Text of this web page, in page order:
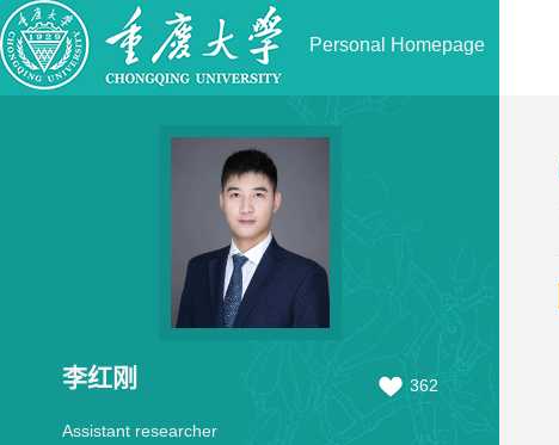
Personal Homepage
李红刚 362
Assistant researcher